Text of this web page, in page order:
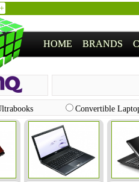
HOME BRANDS
Convertible